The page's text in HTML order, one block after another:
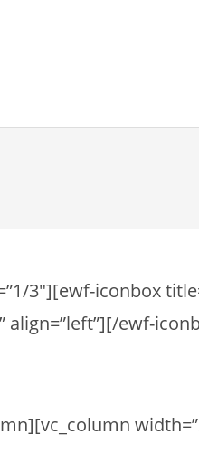
3″][ewf-iconbox
align=”left”][/ewf-